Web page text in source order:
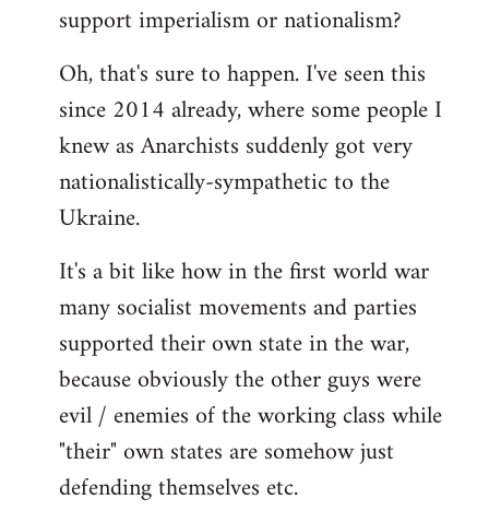
libcom.org
support imperialism or nationalism?
Oh, that's sure to happen. I've seen this
since 2014 already, where some people I
knew as Anarchists suddenly got very
nationalistically-sympathetic to the
Ukraine.
It's a bit like how in the first world war
many socialist movements and parties
supported their own state in the war,
because obviously the other guys were
evil / enemies of the working class while
"their" own states are somehow just
defending themselves etc.